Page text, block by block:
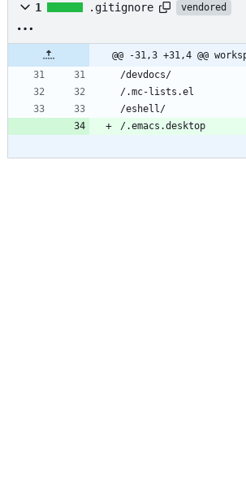
1 .gitignore vendored
@@ -31,3 +31,4 @@
/devdocs/
/.mc-lists.el
/eshell/
/.emacs.desktop